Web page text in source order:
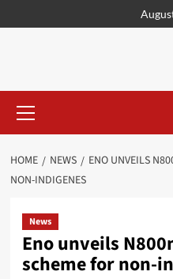
HOME NEWS
ENO UNVEILS
NON-INDIGENES
News
Eno unveils
scheme for non-